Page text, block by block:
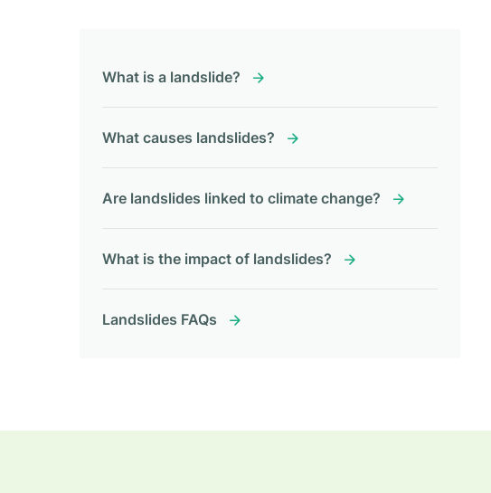
What is a landslide?
What causes landslides?
Are landslides linked to climate change?
What is the impact of landslides?
Landslides FAQs